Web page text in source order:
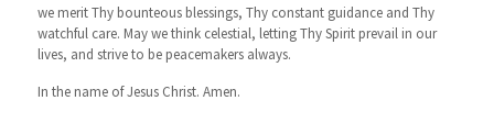
we merit Thy bounteous blessings, Thy constant guidance and Thy
watchful care. May we think celestial, letting Thy Spirit prevail in our
lives, and strive to be peacemakers always.
In the name of Jesus Christ. Amen.